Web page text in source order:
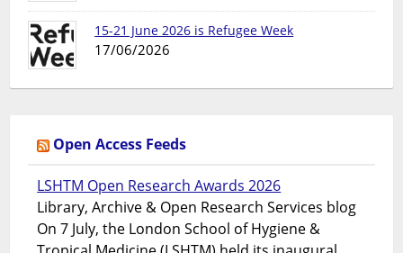
15-21 June 2026 is Refugee Week
17/06/2026
Open Access Feeds
LSHTM Open Research Awards 2026
Library, Archive & Open Research Services blog
On 7 July, the London School of Hygiene &